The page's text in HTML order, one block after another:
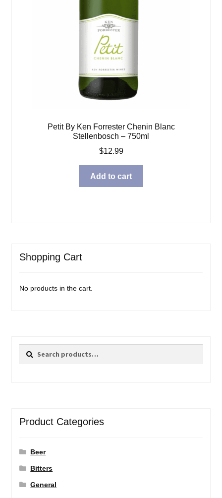
Petit By Ken Forrester Chenin Blanc
Stellenbosch – 750ml
$12.99
Add to cart
Shopping Cart
No products in the cart.
Search
Search
Product Categories
Beer
Bitters
General